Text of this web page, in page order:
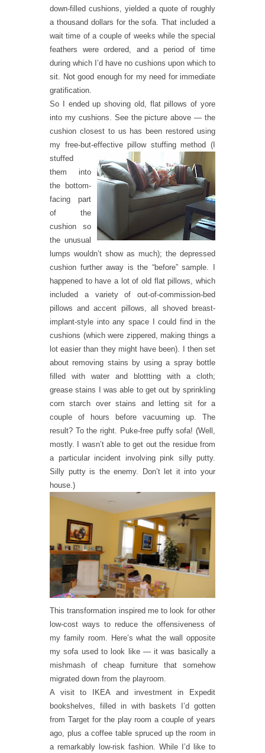
down-filled cushions, yielded a quote of roughly
a thousand dollars for the sofa. That included a
wait time of a couple of weeks while the special
feathers were ordered, and a period of time
during which I’d have no cushions upon which to
sit. Not good enough for my need for immediate
gratification.
So I ended up shoving old, flat pillows of yore
into my cushions. See the picture above — the
cushion closest to us has been restored using
my free-but-effective pillow stuffing method (I
stuffed
them into
the bottom-
facing part
of the
cushion so
the unusual
lumps wouldn’t show as much); the depressed
cushion further away is the “before” sample. I
happened to have a lot of old flat pillows, which
included a variety of out-of-commission-bed
pillows and accent pillows, all shoved breast-
implant-style into any space I could find in the
cushions (which were zippered, making things a
lot easier than they might have been). I then set
about removing stains by using a spray bottle
filled with water and blottting with a cloth;
grease stains I was able to get out by sprinkling
corn starch over stains and letting sit for a
couple of hours before vacuuming up. The
result? To the right. Puke-free puffy sofa! (Well,
mostly. I wasn’t able to get out the residue from
a particular incident involving pink silly putty.
Silly putty is the enemy. Don’t let it into your
house.)
This transformation inspired me to look for other
low-cost ways to reduce the offensiveness of
my family room. Here’s what the wall opposite
my sofa used to look like — it was basically a
mishmash of cheap furniture that somehow
migrated down from the playroom.
A visit to IKEA and investment in Expedit
bookshelves, filled in with baskets I’d gotten
from Target for the play room a couple of years
ago, plus a coffee table spruced up the room in
a remarkably low-risk fashion. While I’d like to